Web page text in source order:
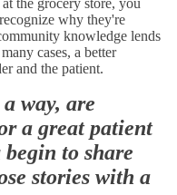
the grocery store, you
why they're
knowledge lends
cases, a better
and the patient.
way, are
a great patient
to share
stories with a